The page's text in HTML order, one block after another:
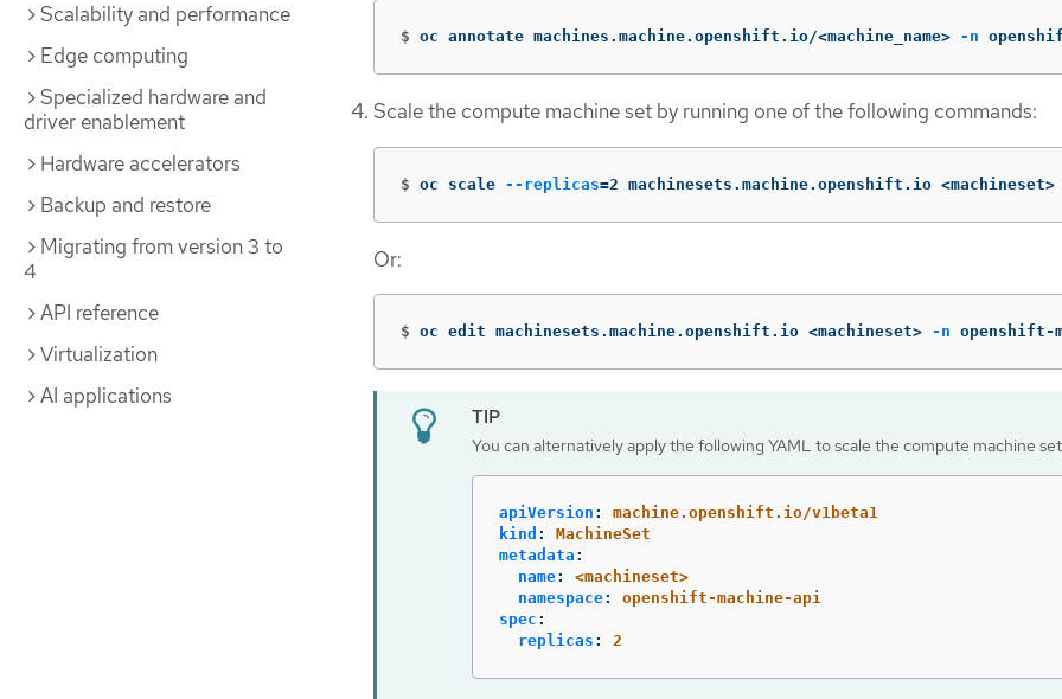
Scalability and performance
Edge computing
Specialized hardware and
driver enablement
Hardware accelerators
Backup and restore
Migrating from version 3 to
4
API reference
Virtualization
AI applications
$ oc annotate machines.machine.openshift.io/<machine_name> -n
Scale the compute machine set by running one of the following commands:
$ oc scale --replicas=2 machinesets.machine.openshift.io <machineset>
Or:
$ oc edit machinesets.machine.openshift.io <machineset> -n openshift-
You can alternatively apply the following YAML to scale the compute machine
apiVersion :
machine.openshift.io/v1beta1
kind :
MachineSet
metadata :
name:
<machineset>
namespace:
openshift-machine-api
spec :
replicas : 2